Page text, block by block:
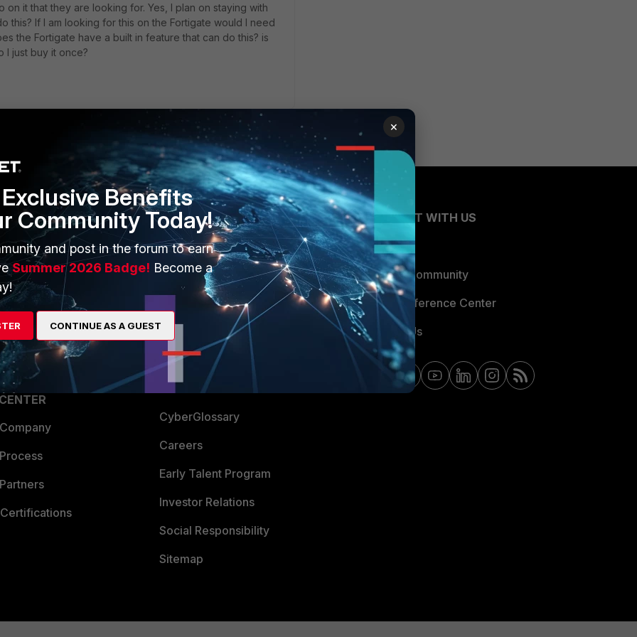
it that they are looking for. Yes, I plan on staying with
this? If I am looking for this on the Fortigate would I need
the Fortigate have a built in feature that can do this? is
I just buy it once?
Ecosystem
Partner
MORE
About Us
Training
Resources
Ransomware Hub
Support
Downloads
CyberGlossary
Careers
Early Talent Program
Investor Relations
Social Responsibility
Sitemap
CONNECT WITH US
Blogs
Fortinet Community
Email Preference Center
Contact Us
×
Benefits
Community Today!
and post in the forum to earn
Summer 2026 Badge! Become a
CONTINUE AS A GUEST